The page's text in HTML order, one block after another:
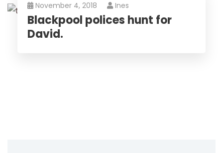
November 4, 2018 Ines
Blackpool polices hunt for
David.